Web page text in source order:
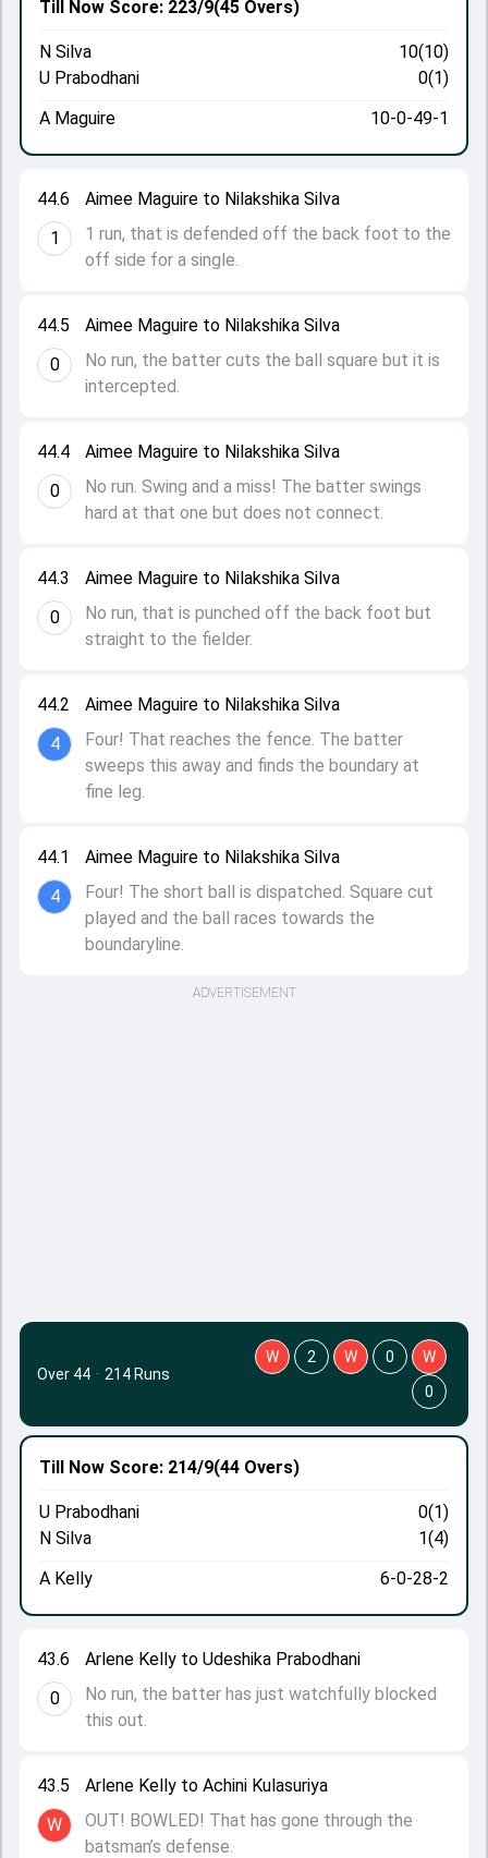
44.1
4
Aimee Maguire to Nilakshika Silva
Four! The short ball is dispatched. Square cut
played and the ball races towards the
boundaryline.
44.2
4
Aimee Maguire to Nilakshika Silva
Four! That reaches the fence. The batter
sweeps this away and finds the boundary at
fine leg.
44.3
0
Aimee Maguire to Nilakshika Silva
No run, that is punched off the back foot but
straight to the fielder.
44.4
0
Aimee Maguire to Nilakshika Silva
No run. Swing and a miss! The batter swings
hard at that one but does not connect.
44.5
0
Aimee Maguire to Nilakshika Silva
No run, the batter cuts the ball square but it is
intercepted.
44.6
1
Aimee Maguire to Nilakshika Silva
1 run, that is defended off the back foot to the
off side for a single.
Till Now Score: 223/9(45 Overs)
N Silva
10(10)
U Prabodhani
0(1)
A Maguire
10-0-49-1
43.5
W
Arlene Kelly to Achini Kulasuriya
OUT! BOWLED! That has gone through the
batsman’s defense.
43.6
0
Arlene Kelly to Udeshika Prabodhani
No run, the batter has just watchfully blocked
this out.
Till Now Score: 214/9(44 Overs)
U Prabodhani
0(1)
N Silva
1(4)
A Kelly
6-0-28-2
Over 44 · 214 Runs
W 2 W 0
W
0
ADVERTISEMENT